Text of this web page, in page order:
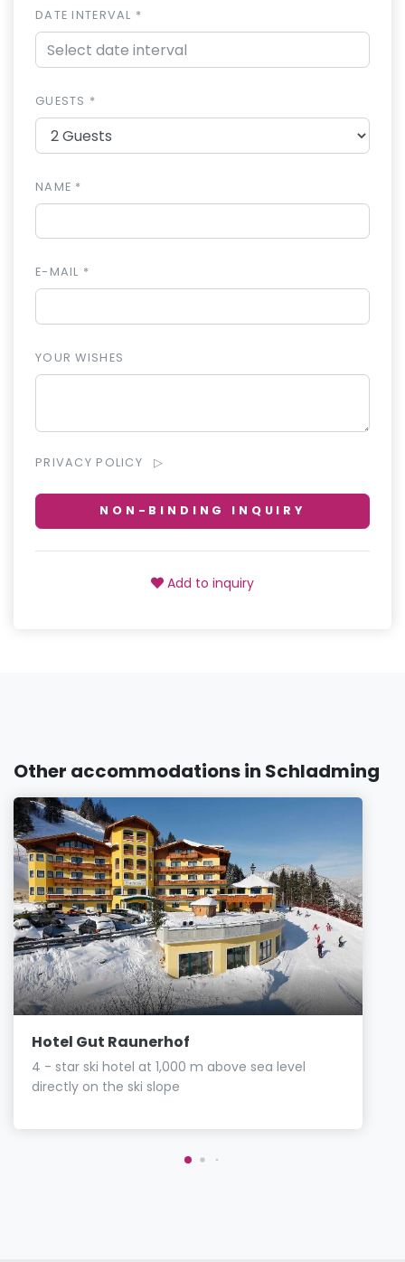
DATE INTERVAL *
GUESTS *
NAME *
E-MAIL *
YOUR WISHES
PRIVACY POLICY
NON-BINDING INQUIRY
Add to inquiry
Other accommodations in Schladming
Hotel Gut Raunerhof
4 - star ski hotel at 1,000 m above sea level
directly on the ski slope